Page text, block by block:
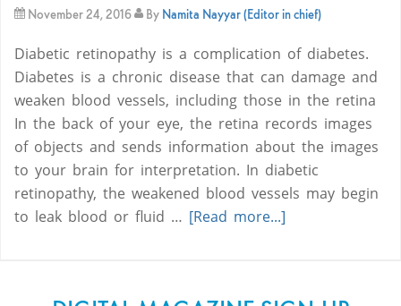
November 24, 2016 By Namita Nayyar (Editor in chief)
Diabetic retinopathy is a complication of diabetes.
Diabetes is a chronic disease that can damage and
weaken blood vessels, including those in the retina
In the back of your eye, the retina records images
of objects and sends information about the images
to your brain for interpretation. In diabetic
retinopathy, the weakened blood vessels may begin
to leak blood or fluid … [Read more...]